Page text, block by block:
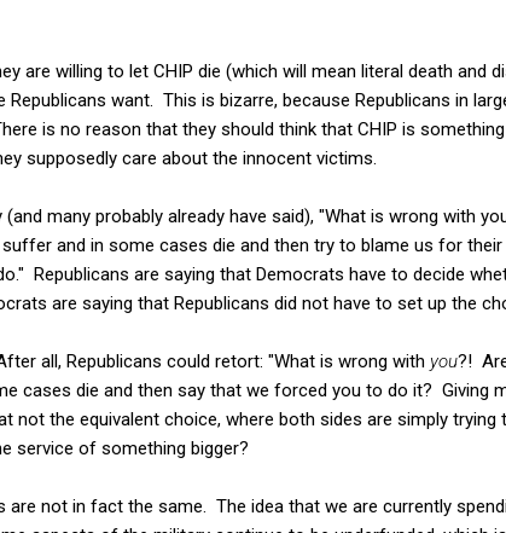
are willing to let CHIP die (which will mean literal death and
want. This is bizarre, because Republicans in
is no reason that they should think that CHIP is
supposedly care about the innocent victims.
many probably already have said), "What is wrong with
and in some cases die and then try to blame us for
Republicans are saying that Democrats have to decide
are saying that Republicans did not have to set up the
all, Republicans could retort: "What is wrong with you?!
cases die and then say that we forced you to do it? Giving
not the equivalent choice, where both sides are simply trying
service of something bigger?
are not in fact the same. The idea that we are currently